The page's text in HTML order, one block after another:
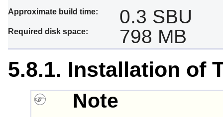
Approximate build time: 0.3 SBU
Required disk space: 798 MB
5.8.1. Installation of
Note